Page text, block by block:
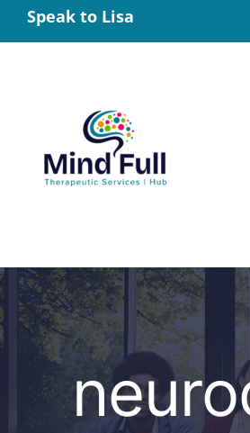
Skip
to
Speak to Lisa